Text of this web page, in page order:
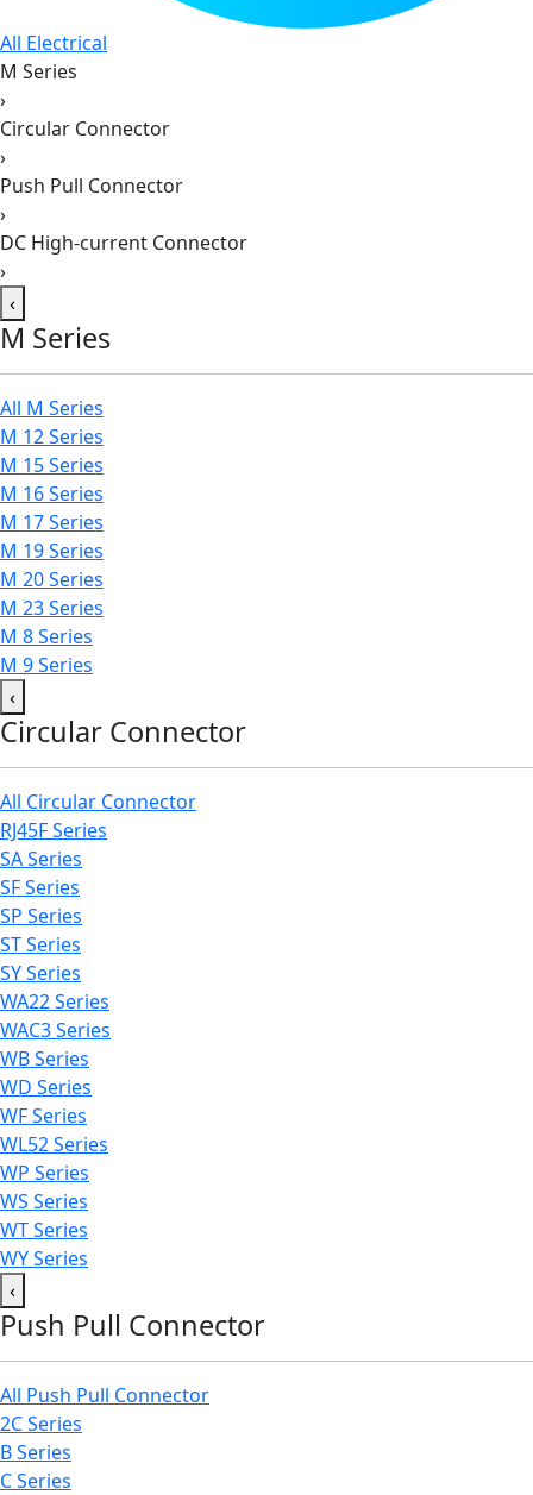
All Electrical
M Series
›
Circular Connector
›
Push Pull Connector
›
DC High-current Connector
›
‹
M Series
All M Series
M 12 Series
M 15 Series
M 16 Series
M 17 Series
M 19 Series
M 20 Series
M 23 Series
M 8 Series
M 9 Series
‹
Circular Connector
All Circular Connector
RJ45F Series
SA Series
SF Series
SP Series
ST Series
SY Series
WA22 Series
WAC3 Series
WB Series
WD Series
WF Series
WL52 Series
WP Series
WS Series
WT Series
WY Series
‹
Push Pull Connector
All Push Pull Connector
2C Series
B Series
C Series